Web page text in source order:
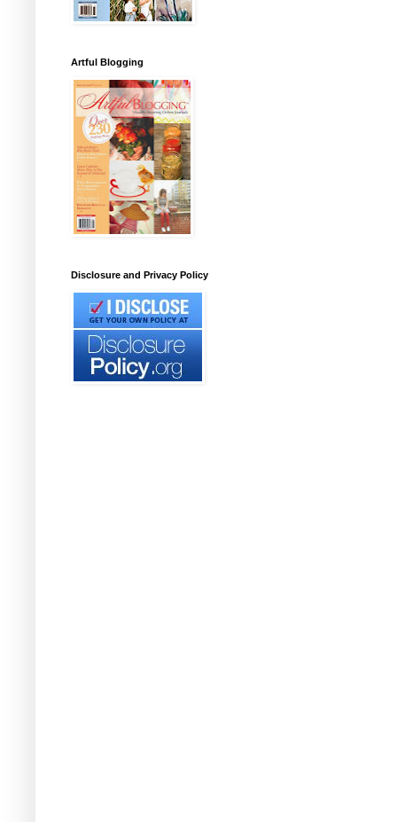
Artful Blogging
Disclosure and Privacy Policy